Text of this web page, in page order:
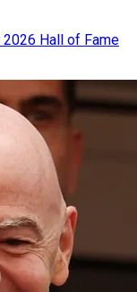
Hall of Fame